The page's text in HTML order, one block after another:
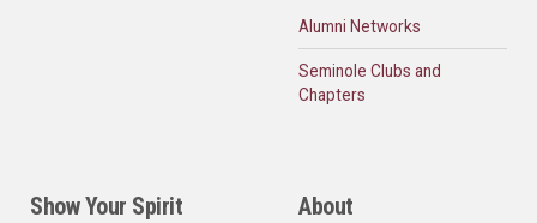
Alumni Networks
Seminole Clubs and
Chapters
Show Your Spirit About